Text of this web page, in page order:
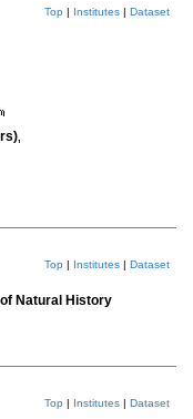
Top | Institutes | Dataset
Top | Institutes | Dataset
Natural History
Top | Institutes | Dataset